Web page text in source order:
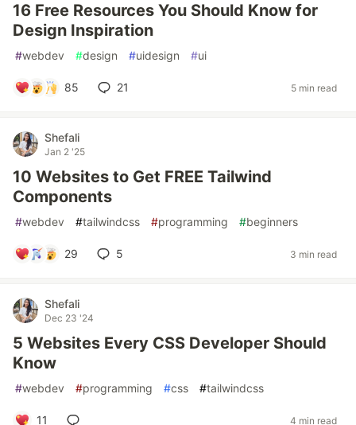
16 Free Resources You Should Know for
Design Inspiration
#webdev #design #uidesign #ui
85 21 5 min read
Shefali
Jan 2 '25
10 Websites to Get FREE Tailwind
Components
#webdev #tailwindcss #programming #beginners
29 5 3 min read
Shefali
Dec 23 '24
5 Websites Every CSS Developer Should
Know
#webdev #programming #css #tailwindcss
11 4 min read